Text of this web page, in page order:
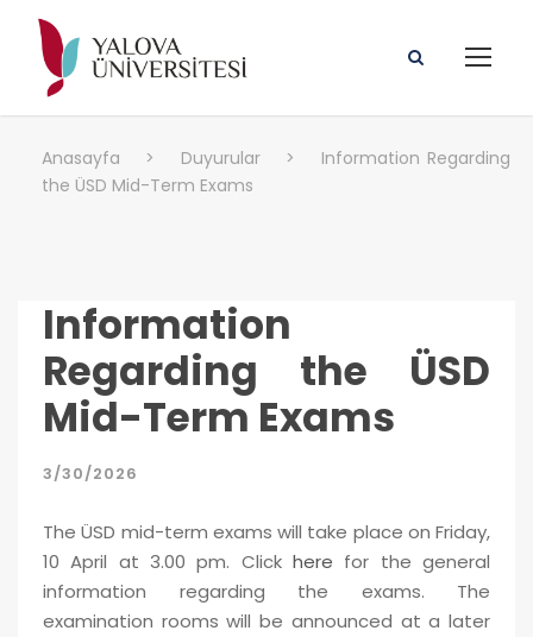
Anasayfa > Duyurular >
Information Regarding
the ÜSD Mid-Term Exams
Information
Regarding the ÜSD
Mid-Term Exams
3/30/2026
The ÜSD mid-term exams will take place on Friday,
10 April at 3.00 pm. Click here for the general
information regarding the exams. The
examination rooms will be announced at a later